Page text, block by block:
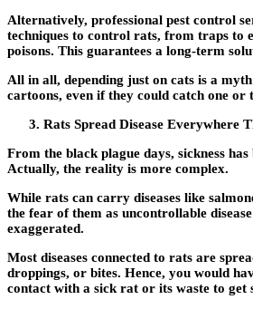
Alternatively, professional pest control
techniques to control rats, from traps to
poisons. This guarantees a long-term
All in all, depending just on cats is a
cartoons, even if they could catch one or
Rats Spread Disease Everywhere
From the black plague days, sickness
Actually, the reality is more complex.
While rats can carry diseases like
the fear of them as uncontrollable
exaggerated.
Most diseases connected to rats are
droppings, or bites. Hence, you would
contact with a sick rat or its waste to get